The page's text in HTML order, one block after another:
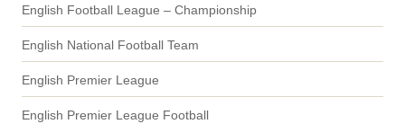
English Football League – Championship
English National Football Team
English Premier League
English Premier League Football